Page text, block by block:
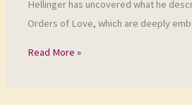
Hellinger has uncovered what he
Orders of Love, which are deeply
Read More »